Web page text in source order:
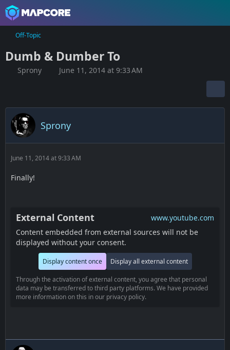
Off-Topic
Dumb & Dumber To
Sprony June 11, 2014 at 9:33 AM
Sprony
June 11, 2014 at 9:33 AM
Finally!
External Content
www.youtube.com
Content embedded from external sources will not be
displayed without your consent.
Display content once Display all external content
Through the activation of external content, you agree that personal
data may be transferred to third party platforms. We have provided
more information on this in our privacy policy.